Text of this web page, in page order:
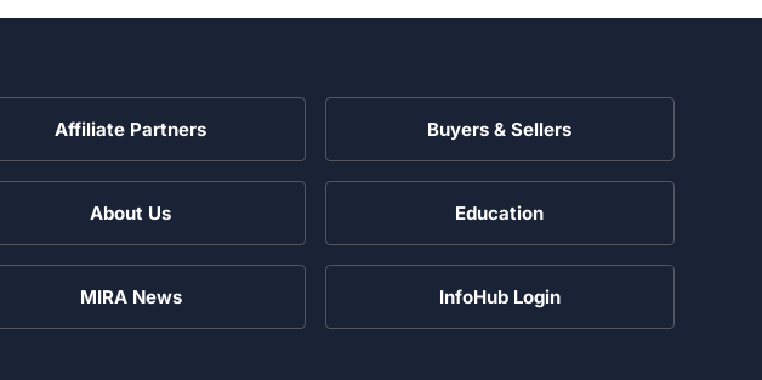
Affiliate Partners Buyers & Sellers
About Us Education
MIRA News InfoHub Login